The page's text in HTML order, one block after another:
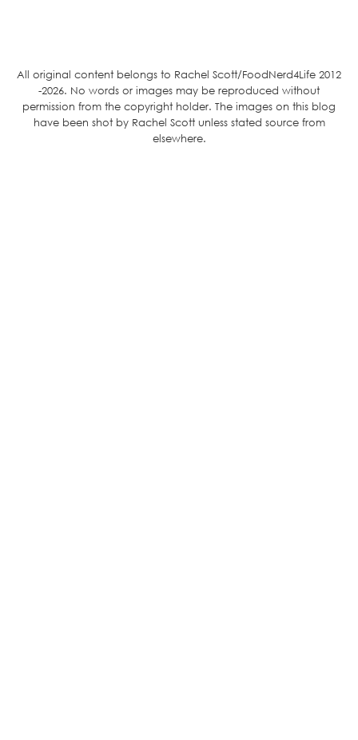
All original content belongs to Rachel Scott/FoodNerd4Life 2012
-2026. No words or images may be reproduced without
permission from the copyright holder. The images on this blog
have been shot by Rachel Scott unless stated source from
elsewhere.